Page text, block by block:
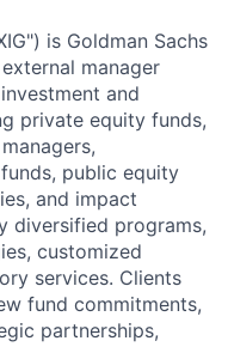
is Goldman Sachs
manager
and
private equity funds,
public equity
and impact
diversified programs,
customized
services. Clients
fund commitments,
partnerships,